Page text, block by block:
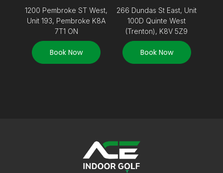
1200 Pembroke ST West,
Unit 193, Pembroke K8A
7T1 ON
Book Now
266 Dundas St East, Unit
100D Quinte West
(Trenton), K8V 5Z9
Book Now